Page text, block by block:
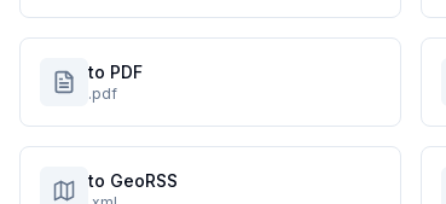
to PDF
.pdf
to GeoRSS